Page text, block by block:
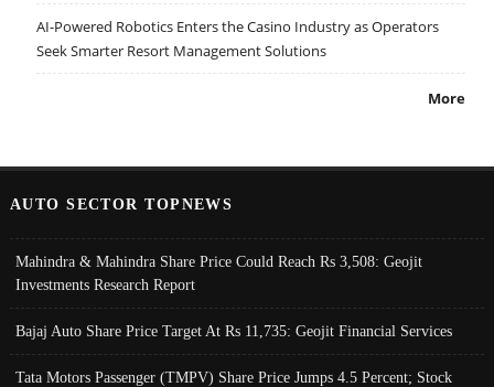
AI-Powered Robotics Enters the Casino Industry as Operators
Seek Smarter Resort Management Solutions
More
AUTO SECTOR TOPNEWS
Mahindra & Mahindra Share Price Could Reach Rs 3,508: Geojit
Investments Research Report
Bajaj Auto Share Price Target At Rs 11,735: Geojit Financial Services
Tata Motors Passenger (TMPV) Share Price Jumps 4.5 Percent; Stock